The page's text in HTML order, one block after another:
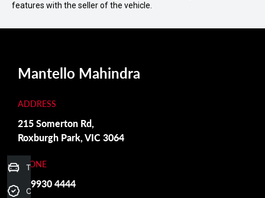
features with the seller of the vehicle.
Mantello Mahindra
ADDRESS
215 Somerton Rd,
Roxburgh Park, VIC 3064
PHONE
03 9930 4444
Trade-in Valuation
Credit Score